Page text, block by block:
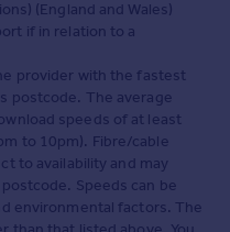
(England and Wales)
if in relation to a
provider with the fastest
postcode. The average
speeds of at least
to 10pm). Fibre/cable
to availability and may
Speeds can be
environmental factors. The